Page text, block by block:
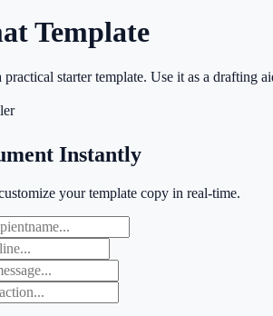
Template
starter template. Use it as a drafting
Instantly
your template copy in real-time.